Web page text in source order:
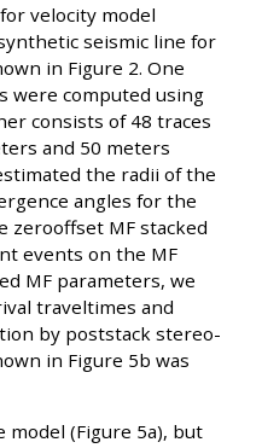
velocity model
seismic line for
in Figure 2. One
were computed using
consists of 48 traces
and 50 meters
the radii of the
angles for the
zerooffset MF stacked
events on the MF
MF parameters, we
traveltimes and
by poststack stereo-
in Figure 5b was
(Figure 5a), but